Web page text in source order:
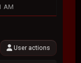
AM
User actions